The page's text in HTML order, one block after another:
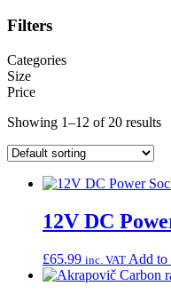
Filters
Categories
Size
Price
Showing 1–12 of 20 results
12V DC
£65.99 inc. VAT Add to